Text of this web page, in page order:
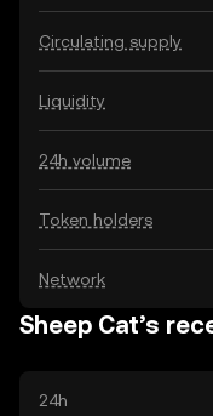
Circulating supply
Liquidity
24h volume
Token holders
Network
Sheep Cat’s
24h